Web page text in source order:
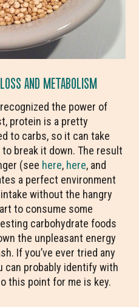
AND METABOLISM
the power of
protein is a pretty
to carbs, so it can take
break it down. The result
(see here, here, and
a perfect environment
without the hangry
to consume some
carbohydrate foods
the unpleasant energy
If you’ve ever tried any
can probably identify with
this point for me is key.